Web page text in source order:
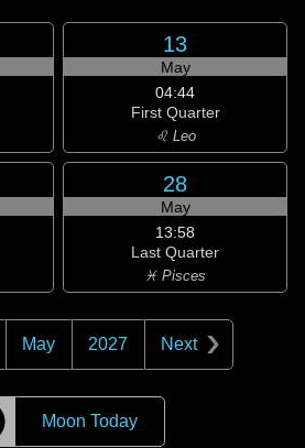
13
May
04:44
First Quarter
♌ Leo
28
May
13:58
Last Quarter
♓ Pisces
May 2027 Next
Moon Today